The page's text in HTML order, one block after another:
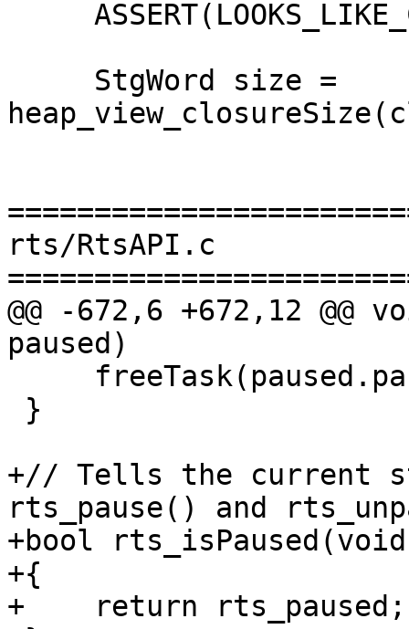
rts/RtsAPI.c
@@ -672,6 +672,12 @@
paused)
+// Tells the current
rts_pause() and
+bool
+{
+    return rts_paused;